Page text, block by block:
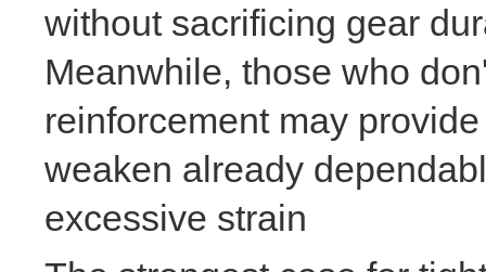
without sacrificing gear
Meanwhile, those who
reinforcement may
weaken already
excessive strain